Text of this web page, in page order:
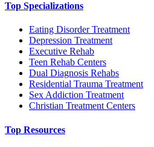
Top Specializations
Eating Disorder Treatment
Depression Treatment
Executive Rehab
Teen Rehab Centers
Dual Diagnosis Rehabs
Residential Trauma Treatment
Sex Addiction Treatment
Christian Treatment Centers
Top Resources